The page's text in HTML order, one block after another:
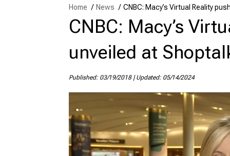
3D
3D
Home / News / CNBC: Macy’s Virtual Reality
CNBC: Macy’s
unveiled at
Published: 03/19/2018|Updated: 05/14/2024